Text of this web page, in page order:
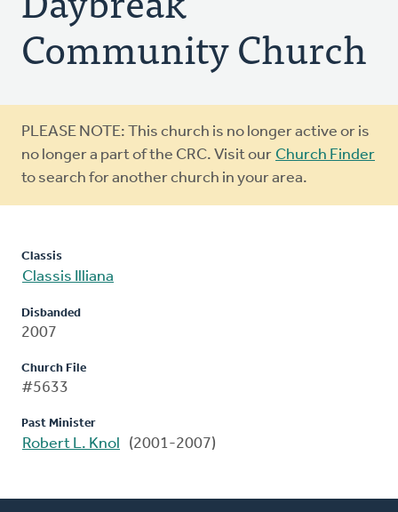
Community Church
Warning
message
PLEASE NOTE: This church is no longer active or is
no longer a part of the CRC. Visit our Church Finder
to search for another church in your area.
Classis
Classis Illiana
Disbanded
2007
Church File
#5633
Past Minister
Robert L. Knol (2001-2007)